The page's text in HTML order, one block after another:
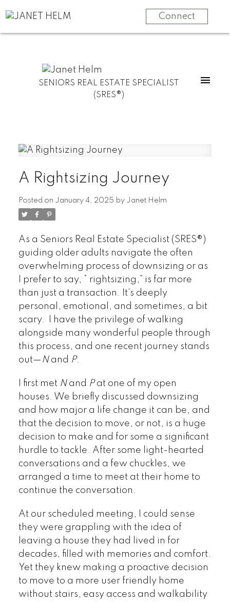
Connect
SENIORS REAL ESTATE SPECIALIST
(SRES®)
A Rightsizing Journey
Posted on January 4, 2025 by Janet Helm
As a Seniors Real Estate Specialist (SRES®)
guiding older adults navigate the often
overwhelming process of downsizing or as
I prefer to say, “ rightsizing,” is far more
than just a transaction. It’s deeply
personal, emotional, and sometimes, a bit
scary. I have the privilege of walking
alongside many wonderful people through
this process, and one recent journey stands
out— Nand P.
I first met Nand Pat one of my open
houses. We briefly discussed downsizing
and how major a life change it can be, and
that the decision to move, or not, is a huge
decision to make and for some a significant
hurdle to tackle. After some light-hearted
conversations and a few chuckles, we
arranged a time to meet at their home to
continue the conversation.
At our scheduled meeting, I could sense
they were grappling with the idea of
leaving a house they had lived in for
decades, filled with memories and comfort.
Yet they knew making a proactive decision
to move to a more user friendly home
without stairs, easy access and walkability